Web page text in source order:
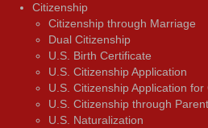
Citizenship
Citizenship through Marriage
Dual Citizenship
U.S. Birth Certificate
U.S. Citizenship Application
U.S. Citizenship Application
U.S. Citizenship through
U.S. Naturalization